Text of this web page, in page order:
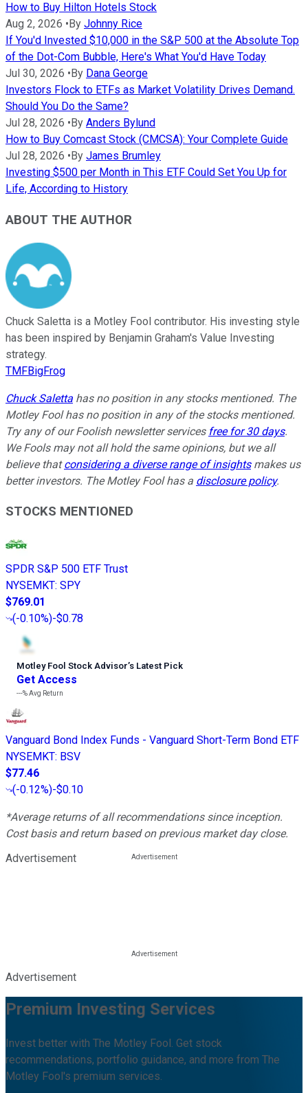
How to Buy Hilton Hotels Stock
Aug 2, 2026 • By Johnny Rice
If You'd Invested $10,000 in the S&P 500 at the Absolute Top
of the Dot-Com Bubble, Here's What You'd Have Today
Jul 30, 2026 • By Dana George
Investors Flock to ETFs as Market Volatility Drives Demand.
Should You Do the Same?
Jul 28, 2026 • By Anders Bylund
How to Buy Comcast Stock (CMCSA): Your Complete Guide
Jul 28, 2026 • By James Brumley
Investing $500 per Month in This ETF Could Set You Up for
Life, According to History
ABOUT THE AUTHOR
Chuck Saletta is a Motley Fool contributor. His investing style
has been inspired by Benjamin Graham's Value Investing
strategy.
TMFBigFrog
Chuck Saletta has no position in any stocks mentioned. The
Motley Fool has no position in any of the stocks mentioned.
Try any of our Foolish newsletter services free for 30 days.
We Fools may not all hold the same opinions, but we all
believe thatconsidering a diverse range of insightsmakes us
better investors. The Motley Fool has a disclosure policy.
STOCKS MENTIONED
SPDR S&P 500 ETF Trust
NYSEMKT: SPY
$769.01
(-0.10%)-$0.78
Motley Fool Stock Advisor’s Latest Pick
Get Access
---%Avg Return
Vanguard Bond Index Funds - Vanguard Short-Term Bond ETF
NYSEMKT: BSV
$77.46
(-0.12%)-$0.10
*Average returns of all recommendations since inception.
Cost basis and return based on previous market day close.
Advertisement
Advertisement
Premium Investing Services
Invest better with The Motley Fool. Get stock
recommendations, portfolio guidance, and more from The
Motley Fool's premium services.